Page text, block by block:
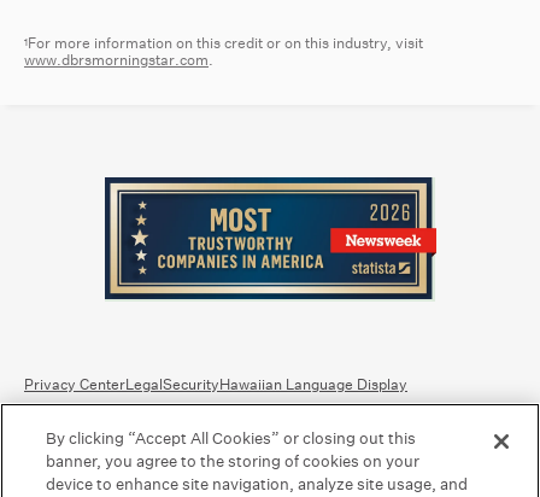
1For more information on this credit or on this industry, visit
www.dbrsmorningstar.com.
Privacy CenterLegalSecurityHawaiian Language Display
Equal Housing Lender.Member FDIC.
Bank Routing Number: Hawaii: 121301028 | Guam/Saipan: 121405018
International SWIFT: BOHIUS77
By clicking “Accept All Cookies” or closing out this
banner, you agree to the storing of cookies on your
device to enhance site navigation, analyze site usage, and